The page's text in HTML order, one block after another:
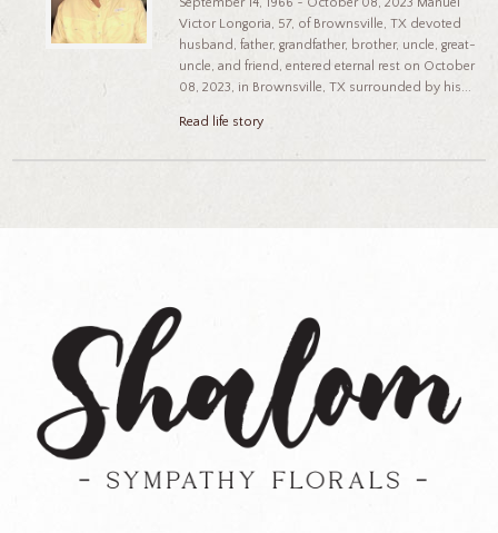
Victor Longoria, 57, of Brownsville, TX devoted
husband, father, grandfather, brother, uncle, great-
uncle, and friend, entered eternal rest on October
08, 2023, in Brownsville, TX surrounded by his...
Read life story